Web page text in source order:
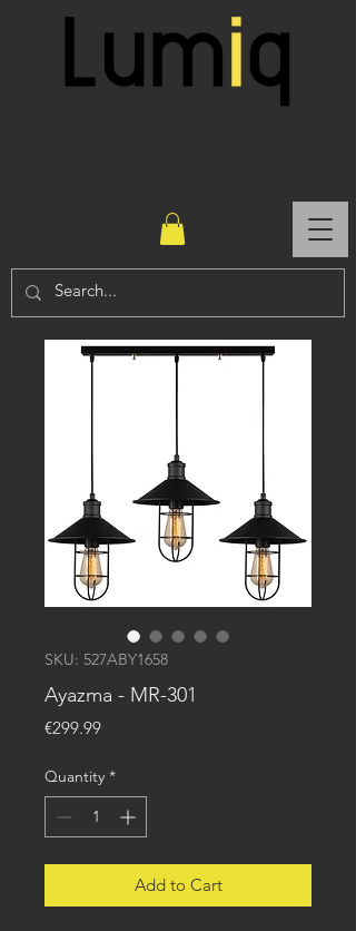
SKU: 527ABY1658
Ayazma - MR-301
€299.99Price
Quantity *
Add to Cart